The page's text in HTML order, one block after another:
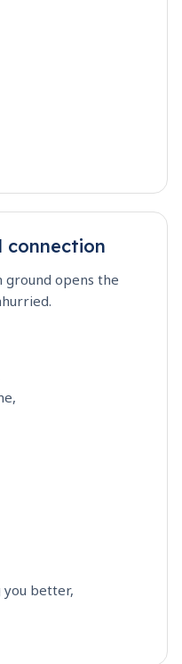
connection
ground opens the
better,